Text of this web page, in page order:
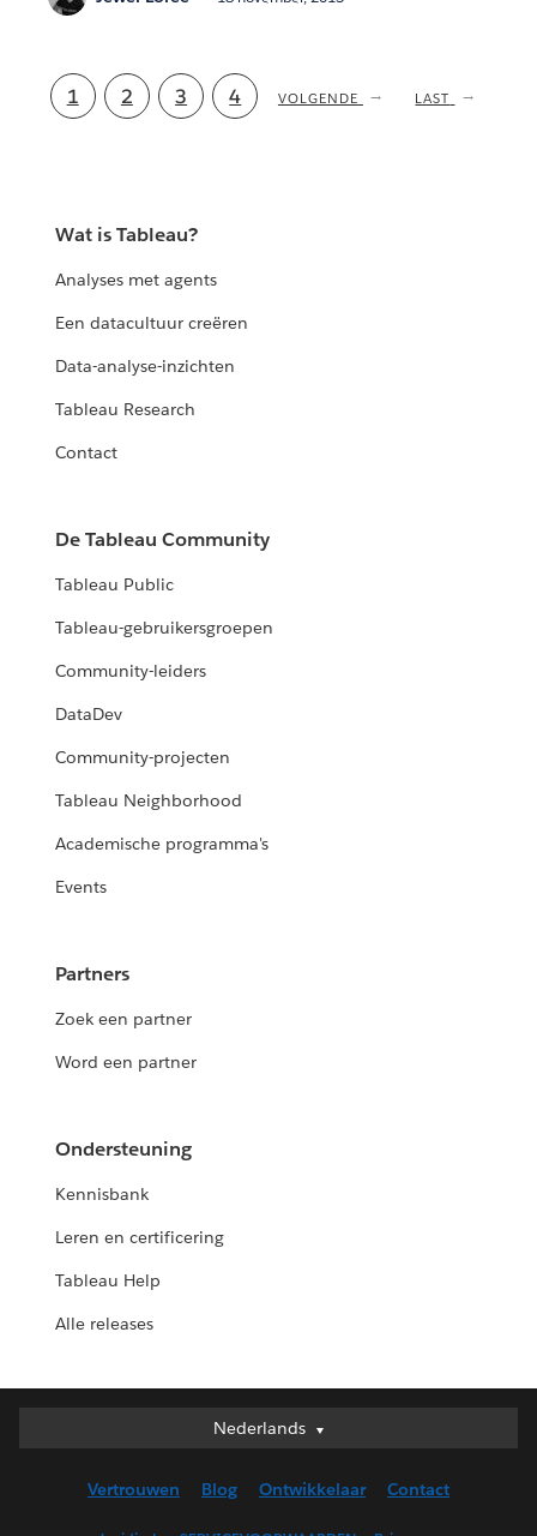
Current
1 Pagina
2 Pagina
3 Pagina
4
NEXT
VOLGENDE
LAST
LAST
Wat is Tableau?
Analyses met agents
Een datacultuur creëren
Data-analyse-inzichten
Tableau Research
Contact
De Tableau Community
Tableau Public
Tableau-gebruikersgroepen
Community-leiders
DataDev
Community-projecten
Tableau Neighborhood
Academische programma's
Events
Partners
Zoek een partner
Word een partner
Ondersteuning
Kennisbank
Leren en certificering
Tableau Help
Alle releases
Nederlands
Nederlands
English (UK)
Vertrouwen Blog Ontwikkelaar Contact